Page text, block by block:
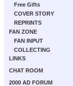
Free Gifts
COVER STORY
REPRINTS
FAN ZONE
FAN INPUT
COLLECTING
LINKS
CHAT ROOM
2000 AD FORUM